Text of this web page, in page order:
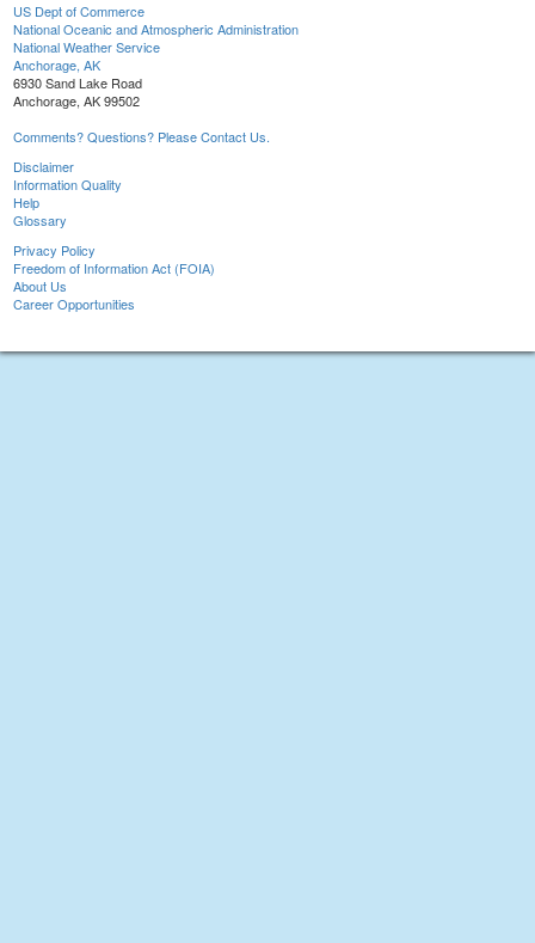
US Dept of Commerce
National Oceanic and Atmospheric Administration
National Weather Service
Anchorage, AK
6930 Sand Lake Road
Anchorage, AK 99502
Comments? Questions? Please Contact Us.
Disclaimer
Information Quality
Help
Glossary
Privacy Policy
Freedom of Information Act (FOIA)
About Us
Career Opportunities